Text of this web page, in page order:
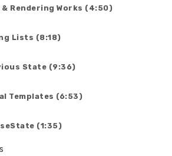
Rendering Works (4:50)
Lists (8:18)
State (9:36)
Templates (6:53)
(1:35)